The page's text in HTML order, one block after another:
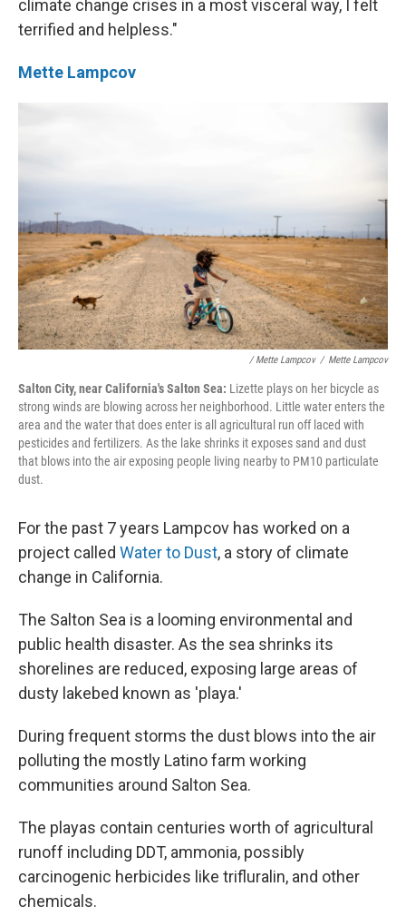
climate change crises in a most visceral way, I felt
terrified and helpless."
Mette Lampcov
/ Mette Lampcov / Mette Lampcov
Salton City, near California's Salton Sea: Lizette plays on her bicycle as
strong winds are blowing across her neighborhood. Little water enters the
area and the water that does enter is all agricultural run off laced with
pesticides and fertilizers. As the lake shrinks it exposes sand and dust
that blows into the air exposing people living nearby to PM10 particulate
dust.
For the past 7 years Lampcov has worked on a
project called Water to Dust, a story of climate
change in California.
The Salton Sea is a looming environmental and
public health disaster. As the sea shrinks its
shorelines are reduced, exposing large areas of
dusty lakebed known as 'playa.'
During frequent storms the dust blows into the air
polluting the mostly Latino farm working
communities around Salton Sea.
The playas contain centuries worth of agricultural
runoff including DDT, ammonia, possibly
carcinogenic herbicides like trifluralin, and other
chemicals.